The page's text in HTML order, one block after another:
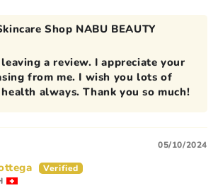
Shop NABU BEAUTY
a review. I appreciate your
from me. I wish you lots of
always. Thank you so much!
05/10/2024